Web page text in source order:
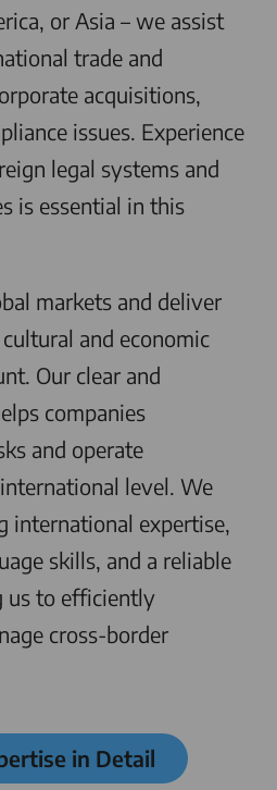
or Asia – we assist
trade and
acquisitions,
issues. Experience
legal systems and
is essential in this
markets and deliver
and economic
Our clear and
companies
and operate
level. We
international expertise,
skills, and a reliable
us to efficiently
cross-border
in Detail